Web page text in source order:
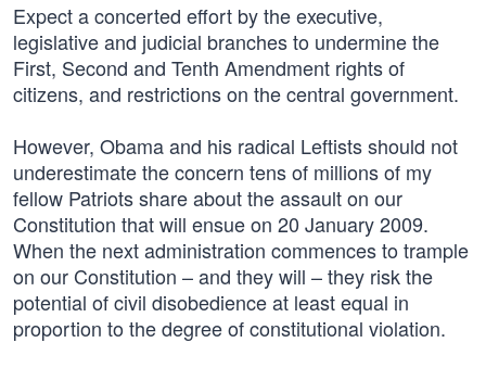
Expect a concerted effort by the executive,
legislative and judicial branches to undermine the
First, Second and Tenth Amendment rights of
citizens, and restrictions on the central government.
However, Obama and his radical Leftists should not
underestimate the concern tens of millions of my
fellow Patriots share about the assault on our
Constitution that will ensue on 20 January 2009.
When the next administration commences to trample
on our Constitution – and they will – they risk the
potential of civil disobedience at least equal in
proportion to the degree of constitutional violation.